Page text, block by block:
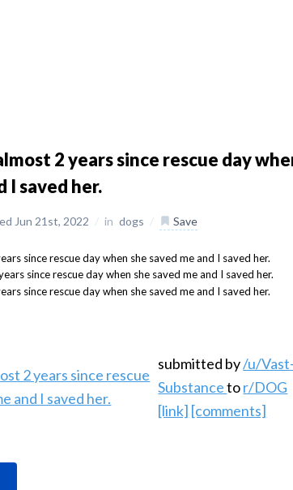
2 years since rescue day
I saved her.
Jun 21st, 2022 / in dogs / Save
submitted by/u/Vast-
Substancetor/DOG
[link] [comments]